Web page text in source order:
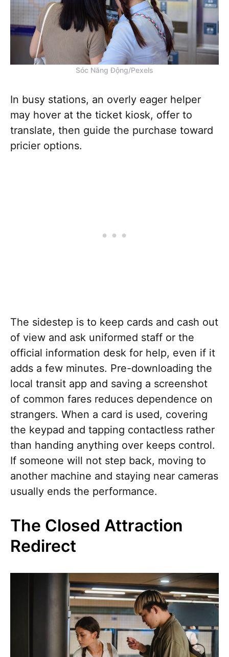
Sóc Năng Động/Pexels
In busy stations, an overly eager helper
may hover at the ticket kiosk, offer to
translate, then guide the purchase toward
pricier options.
The sidestep is to keep cards and cash out
of view and ask uniformed staff or the
official information desk for help, even if it
adds a few minutes. Pre-downloading the
local transit app and saving a screenshot
of common fares reduces dependence on
strangers. When a card is used, covering
the keypad and tapping contactless rather
than handing anything over keeps control.
If someone will not step back, moving to
another machine and staying near cameras
usually ends the performance.
The Closed Attraction
Redirect